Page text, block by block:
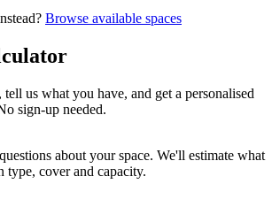
Browse available spaces
us what you have, and get a personalised
sign-up needed.
about your space. We'll estimate what
type, cover and capacity.